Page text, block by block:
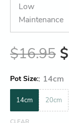
Low
Maintenance
$16.95 $
Pot Size : 14cm
14cm 20cm
CLEAR